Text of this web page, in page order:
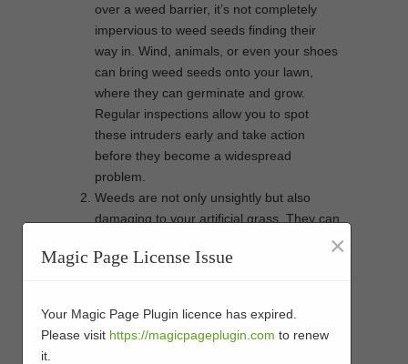
over a weed barrier, it’s not completely
impervious to weed seeds finding their
way in. Wind, animals, or even your shoes
can bring weed seeds onto your lawn,
where they can germinate and grow.
Regular inspections allow you to spot
these intruders early and take action
before they become a widespread
problem.
Weeds are not only unsightly but also
damaging to your artificial grass. They can
establishing roots that can be difficult to
eliminate them before they become deeply
rooted, preserving the integrity of your
Magic Page License Issue ×
Your Magic Page Plugin licence has expired.
Please visit https://magicpageplugin.com to renew
it.